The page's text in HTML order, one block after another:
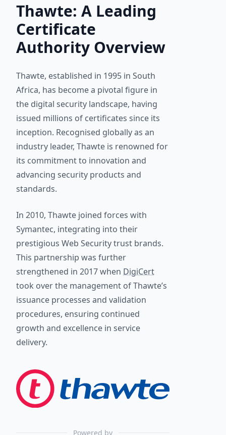
Thawte: A Leading
Certificate
Authority Overview
Thawte, established in 1995 in South
Africa, has become a pivotal figure in
the digital security landscape, having
issued millions of certificates since its
inception. Recognised globally as an
industry leader, Thawte is renowned for
its commitment to innovation and
advancing security products and
standards.
In 2010, Thawte joined forces with
Symantec, integrating into their
prestigious Web Security trust brands.
This partnership was further
strengthened in 2017 when DigiCert
took over the management of Thawte’s
issuance processes and validation
procedures, ensuring continued
growth and excellence in service
delivery.
Powered by